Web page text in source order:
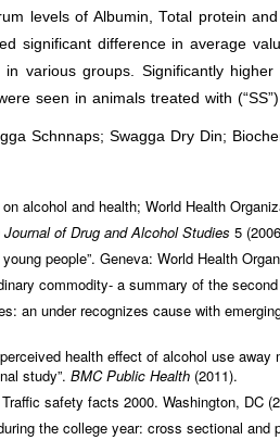
levels of Albumin, Total protein
significant difference in average
various groups. Significantly
seen in animals treated with (“SS”)
Schnnaps; Swagga Dry Din;
alcohol and health; World Health
of Drug and Alcohol Studies 5
people”. Geneva: World Health
commodity- a summary of the second
an under recognizes cause with
health effect of alcohol use away
study”. BMC Public Health (2011).
safety facts 2000. Washington, DC
the college year: cross sectional and